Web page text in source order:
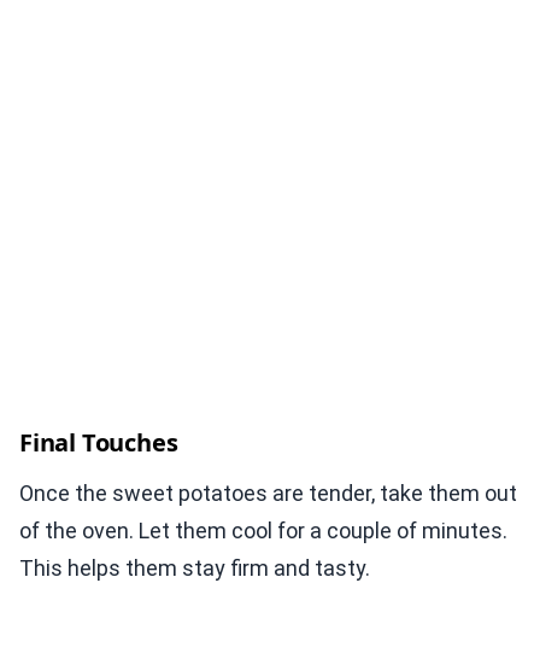
Final Touches
Once the sweet potatoes are tender, take them out
of the oven. Let them cool for a couple of minutes.
This helps them stay firm and tasty.